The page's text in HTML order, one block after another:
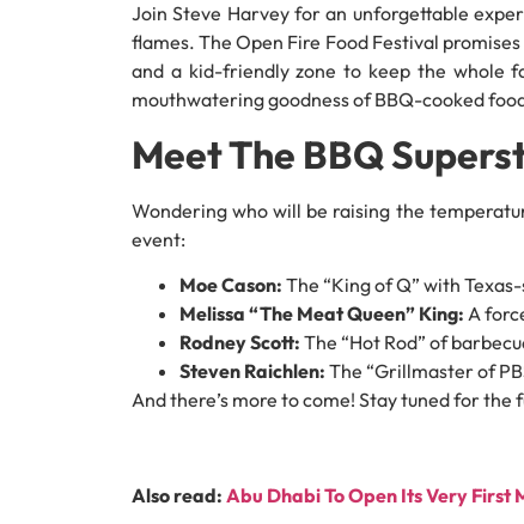
Join Steve Harvey for an unforgettable
flames. The Open Fire Food Festival
and a kid-friendly zone to keep the whole
mouthwatering goodness of BBQ-cooked
Meet The BBQ
Wondering who will be raising the
event:
Moe Cason: The “King of Q” with
Melissa “The Meat Queen” King: A
Rodney Scott: The “Hot Rod” of
Steven Raichlen: The “Grillmaster of
And there’s more to come! Stay tuned for
Also read: Abu Dhabi To Open Its Very